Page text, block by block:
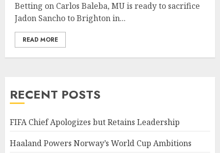
Betting on Carlos Baleba, MU is ready to sacrifice
Jadon Sancho to Brighton in...
READ MORE
RECENT POSTS
FIFA Chief Apologizes but Retains Leadership
Haaland Powers Norway’s World Cup Ambitions